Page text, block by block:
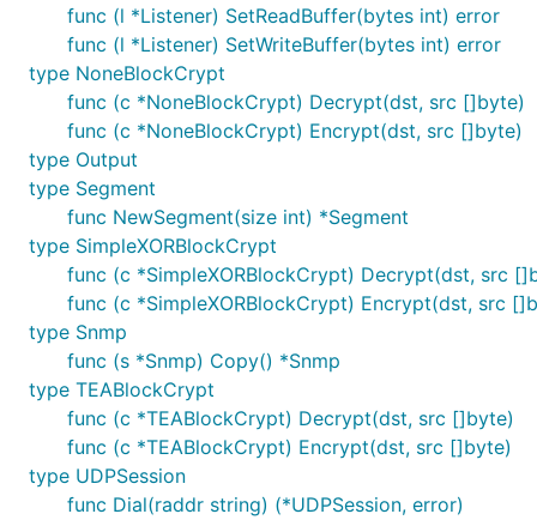
time for 16MB rtt with encryption 570.41176ms
&{BytesSent:33554432 BytesReceived:33554432
PASS
Links⚡
https://github.com/xtaci/libkcp
https://github.com/skywind3000/kcp-- A Fast and
https://github.com/klauspost/reedsolomon-- Reed-
Donation💵
All donations on this project will be used to support
func (l *Listener) SetReadBuffer(bytes int) error
func (l *Listener) SetWriteBuffer(bytes int) error
type NoneBlockCrypt
func (c *NoneBlockCrypt) Decrypt(dst, src []byte)
func (c *NoneBlockCrypt) Encrypt(dst, src []byte)
type Output
type Segment
func NewSegment(size int) *Segment
type SimpleXORBlockCrypt
func (c *SimpleXORBlockCrypt) Decrypt(dst, src
func (c *SimpleXORBlockCrypt) Encrypt(dst, src
type Snmp
func (s *Snmp) Copy() *Snmp
type TEABlockCrypt
func (c *TEABlockCrypt) Decrypt(dst, src []byte)
func (c *TEABlockCrypt) Encrypt(dst, src []byte)
type UDPSession
func Dial(raddr string) (*UDPSession, error)